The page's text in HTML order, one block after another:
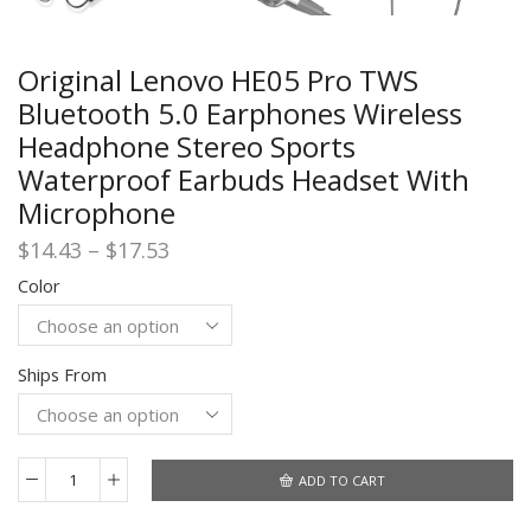
Original Lenovo HE05 Pro TWS
Bluetooth 5.0 Earphones Wireless
Headphone Stereo Sports
Waterproof Earbuds Headset With
Microphone
$14.43 – $17.53
$14.43
through
$17.53
Color
Ships From
Original
ADD TO CART